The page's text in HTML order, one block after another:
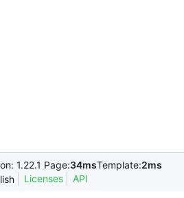
1.22.1 Page:34msTemplate:2ms
Licenses API